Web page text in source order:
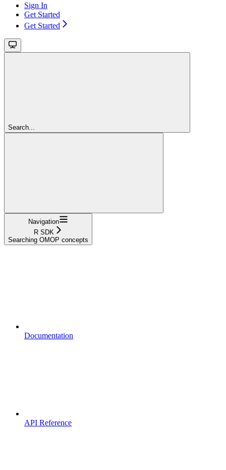
Sign In
Get Started
Get Started
Search...
Navigation
R SDK
Searching OMOP concepts
Documentation
API Reference